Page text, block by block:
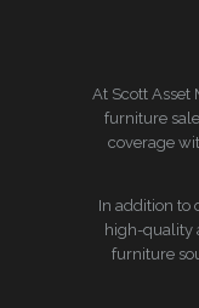
At Scott Asset
furniture
coverage
In addition to
high-quality
furniture